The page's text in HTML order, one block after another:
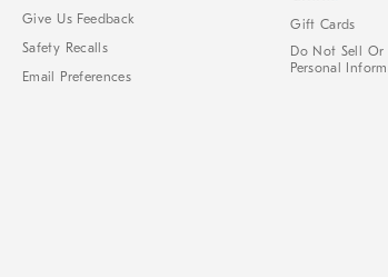
Give Us Feedback
Safety Recalls
Email Preferences
Gift Cards
Do Not Sell Or
Personal